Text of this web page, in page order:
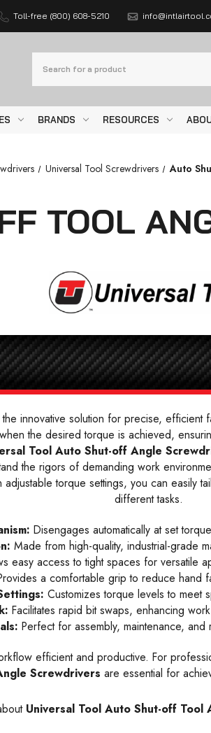
Toll-free (800) 608-5210
BRANDS RESOURCES
Universal Tool Screwdrivers Auto
TOOL
innovative solution for precise, efficient
the desired torque is achieved,
Tool Auto Shut-off Angle
the rigors of demanding work
torque settings, you can easily
different tasks.
Disengages automatically at set
Made from high-quality, industrial-grade
easy access to tight spaces for versatile
a comfortable grip to reduce hand
Customizes torque levels to meet
Facilitates rapid bit swaps, enhancing
Perfect for assembly, maintenance,
efficient and productive. For
Screwdrivers are essential for
Universal Tool Auto Shut-off Tool